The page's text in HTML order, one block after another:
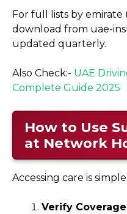
For full lists by emirate
download from uae-
updated quarterly.
Also Check:- UAE
Complete Guide 2025
How to Use
at Network
Accessing care is
Verify Coverage